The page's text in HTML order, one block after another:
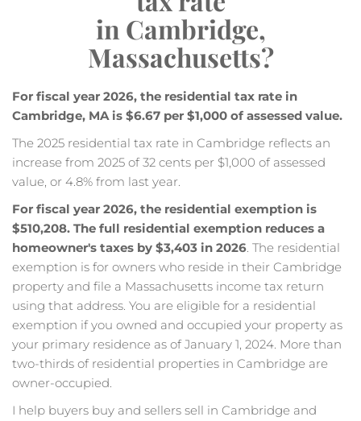
in Cambridge,
Massachusetts?
For fiscal year 2026, the residential tax rate in
Cambridge, MA is $6.67 per $1,000 of assessed value.
The 2025 residential tax rate in Cambridge reflects an
increase from 2025 of 32 cents per $1,000 of assessed
value, or 4.8% from last year.
For fiscal year 2026, the residential exemption is
$510,208. The full residential exemption reduces a
homeowner's taxes by $3,403 in 2026. The residential
exemption is for owners who reside in their Cambridge
property and file a Massachusetts income tax return
using that address. You are eligible for a residential
exemption if you owned and occupied your property as
your primary residence as of January 1, 2024. More than
two-thirds of residential properties in Cambridge are
owner-occupied.
I help buyers buy and sellers sell in Cambridge and